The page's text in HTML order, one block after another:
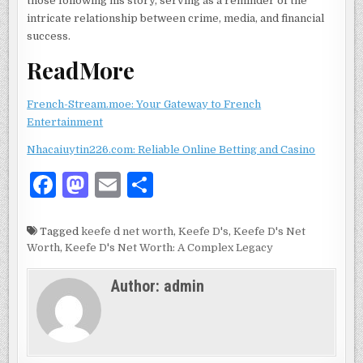
intricate relationship between crime, media, and financial
success.
ReadMore
French-Stream.moe: Your Gateway to French
Entertainment
Nhacaiuytin226.com: Reliable Online Betting and Casino
F
c
e
b
o
M
to
d
o
n
E
ai
l
ar
e
Taggedkeefe d net worth,Keefe D's,Keefe D's Net
Worth,Keefe D's Net Worth: A Complex Legacy
Author: admin